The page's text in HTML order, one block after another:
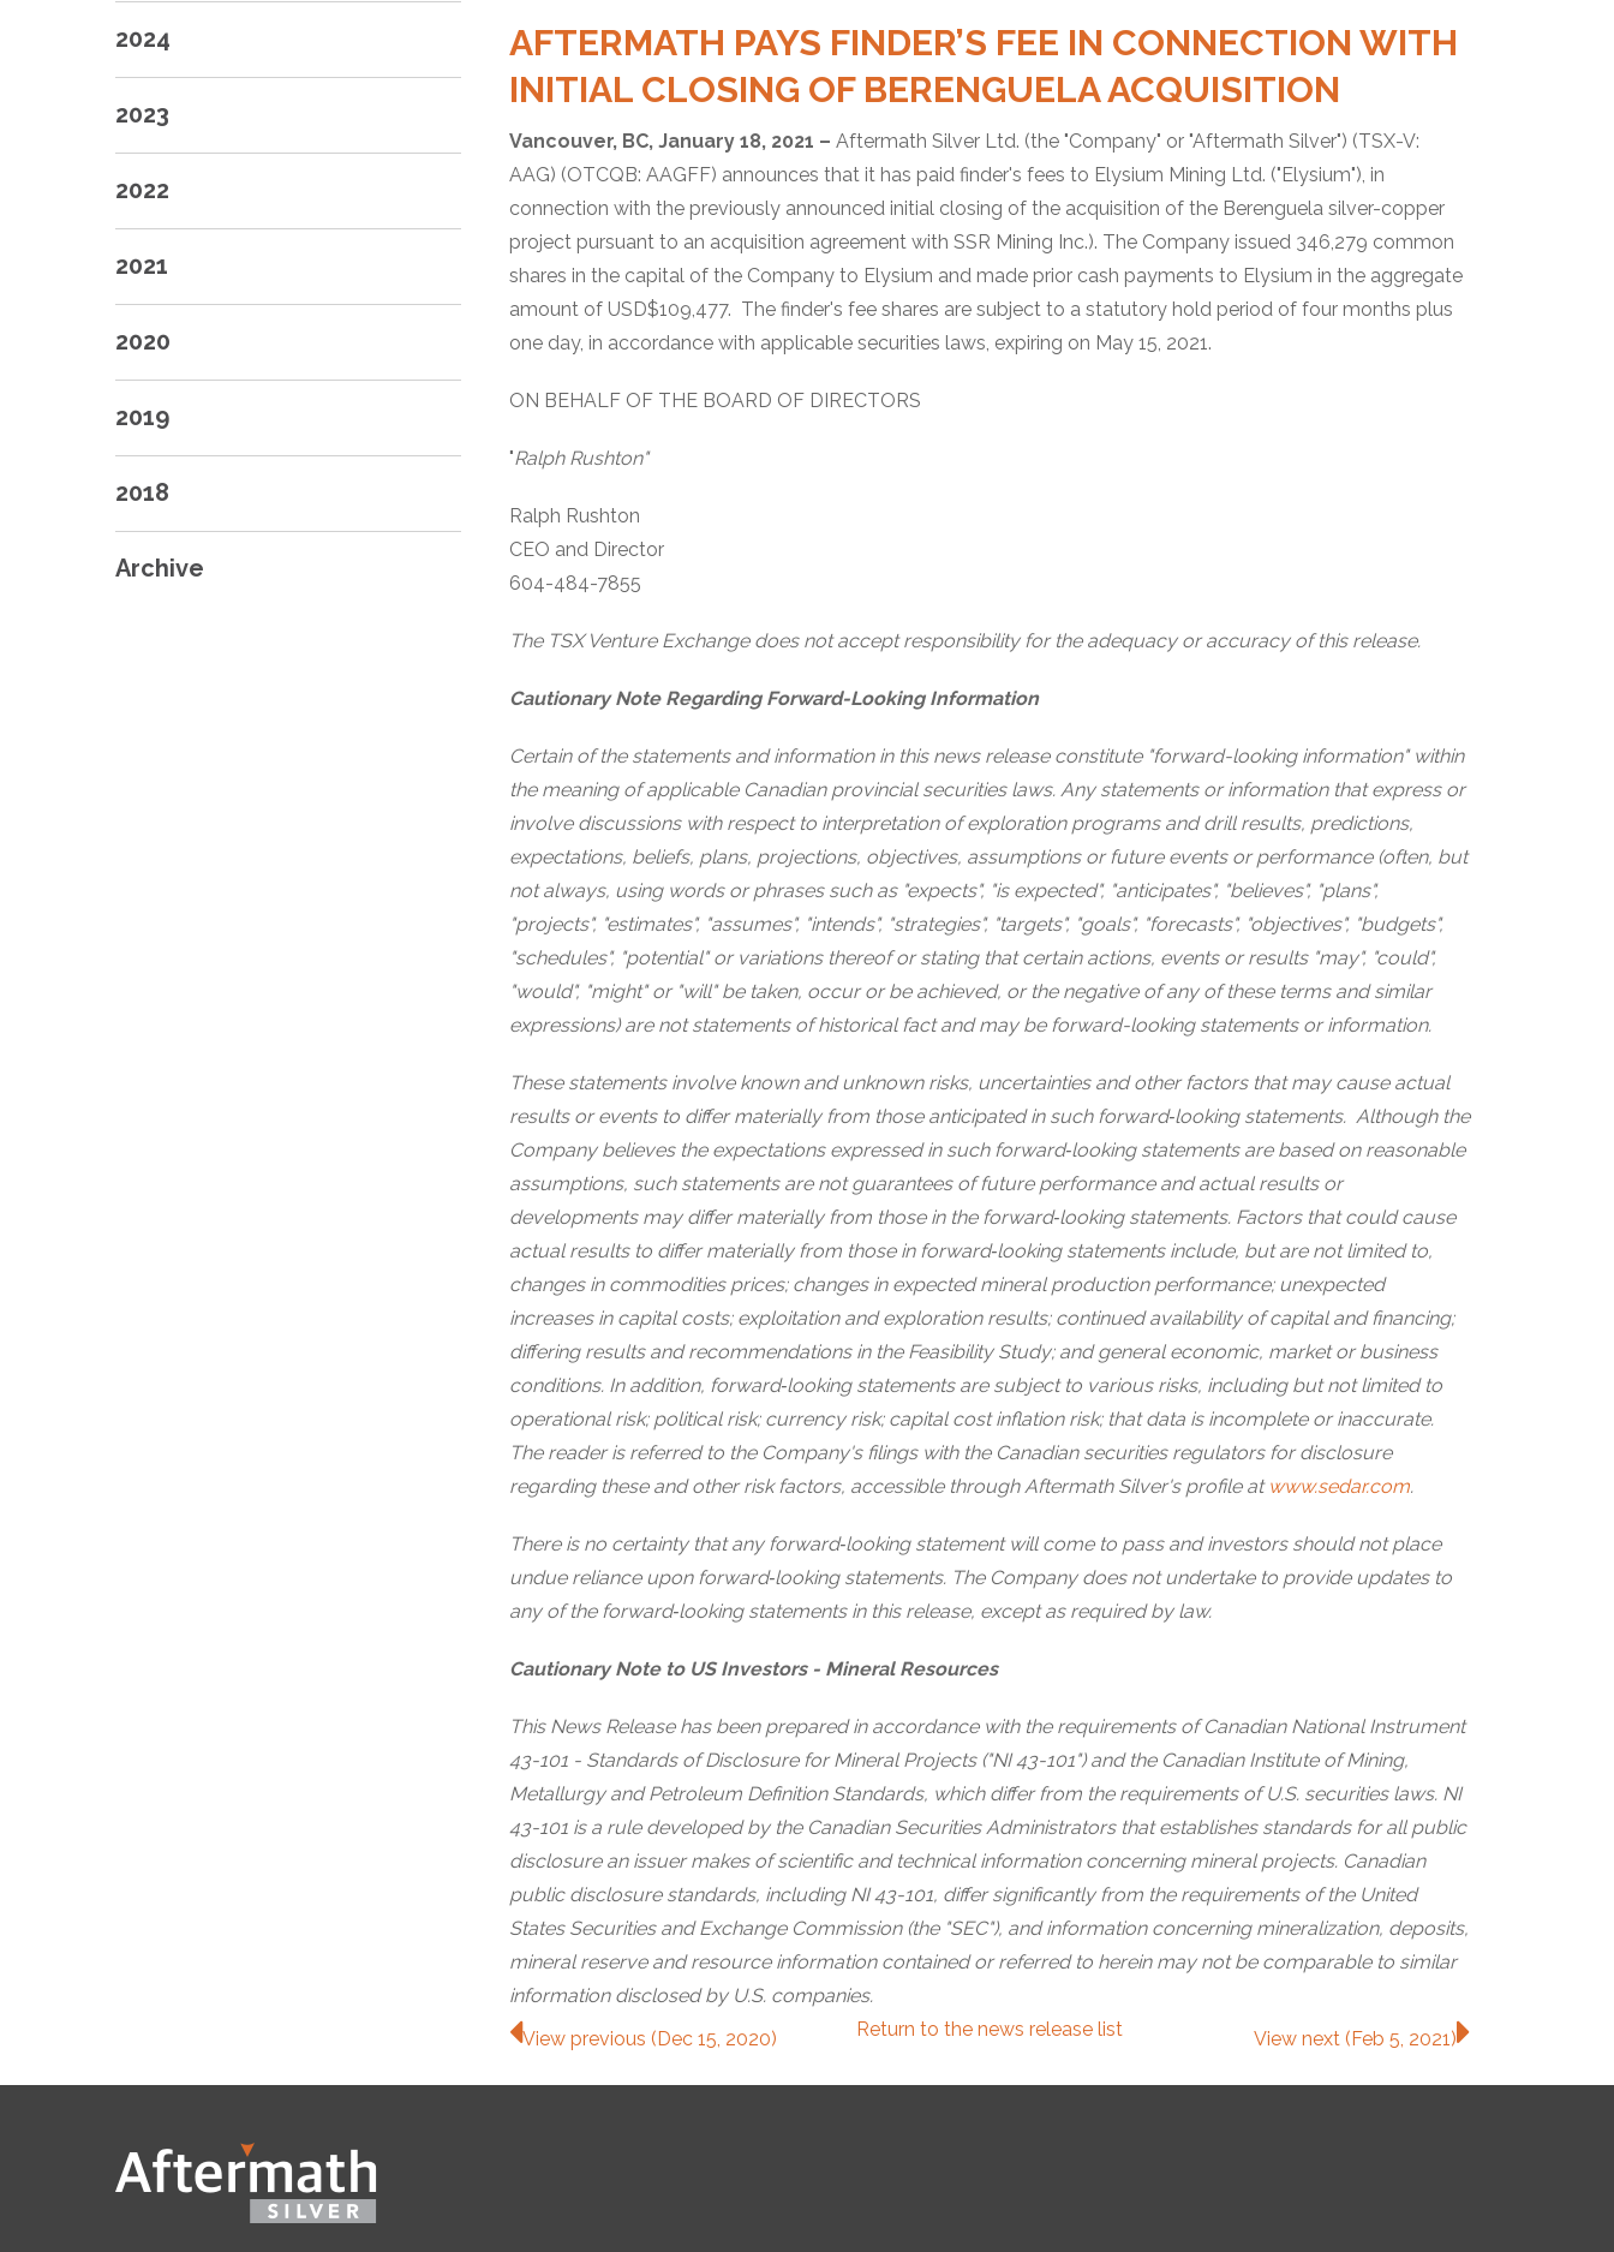
AFTERMATH PAYS FINDER’S FEE IN CONNECTION WITH
INITIAL CLOSING OF BERENGUELA ACQUISITION
Vancouver, BC, January 18, 2021 – Aftermath Silver Ltd. (the "Company" or "Aftermath Silver") (TSX-V:
AAG) (OTCQB: AAGFF) announces that it has paid finder's fees to Elysium Mining Ltd. ("Elysium"), in
connection with the previously announced initial closing of the acquisition of the Berenguela silver-copper
project pursuant to an acquisition agreement with SSR Mining Inc.). The Company issued 346,279 common
shares in the capital of the Company to Elysium and made prior cash payments to Elysium in the aggregate
amount of USD$109,477. The finder's fee shares are subject to a statutory hold period of four months plus
one day, in accordance with applicable securities laws, expiring on May 15, 2021.
ON BEHALF OF THE BOARD OF DIRECTORS
"Ralph Rushton"
Ralph Rushton
CEO and Director
604-484-7855
The TSX Venture Exchange does not accept responsibility for the adequacy or accuracy of this release.
Cautionary Note Regarding Forward-Looking Information
Certain of the statements and information in this news release constitute "forward-looking information" within
the meaning of applicable Canadian provincial securities laws. Any statements or information that express or
involve discussions with respect to interpretation of exploration programs and drill results, predictions,
expectations, beliefs, plans, projections, objectives, assumptions or future events or performance (often, but
not always, using words or phrases such as "expects", "is expected", "anticipates", "believes", "plans",
"projects", "estimates", "assumes", "intends", "strategies", "targets", "goals", "forecasts", "objectives", "budgets",
"schedules", "potential" or variations thereof or stating that certain actions, events or results "may", "could",
"would", "might" or "will" be taken, occur or be achieved, or the negative of any of these terms and similar
expressions) are not statements of historical fact and may be forward-looking statements or information.
These statements involve known and unknown risks, uncertainties and other factors that may cause actual
results or events to differ materially from those anticipated in such forward‐looking statements. Although the
Company believes the expectations expressed in such forward‐looking statements are based on reasonable
assumptions, such statements are not guarantees of future performance and actual results or
developments may differ materially from those in the forward‐looking statements. Factors that could cause
actual results to differ materially from those in forward‐looking statements include, but are not limited to,
changes in commodities prices; changes in expected mineral production performance; unexpected
increases in capital costs; exploitation and exploration results; continued availability of capital and financing;
differing results and recommendations in the Feasibility Study; and general economic, market or business
conditions. In addition, forward‐looking statements are subject to various risks, including but not limited to
operational risk; political risk; currency risk; capital cost inflation risk; that data is incomplete or inaccurate.
The reader is referred to the Company's filings with the Canadian securities regulators for disclosure
regarding these and other risk factors, accessible through Aftermath Silver's profile at www.sedar.com.
There is no certainty that any forward‐looking statement will come to pass and investors should not place
undue reliance upon forward‐looking statements. The Company does not undertake to provide updates to
any of the forward‐looking statements in this release, except as required by law.
Cautionary Note to US Investors - Mineral Resources
This News Release has been prepared in accordance with the requirements of Canadian National Instrument
43-101 - Standards of Disclosure for Mineral Projects ("NI 43-101") and the Canadian Institute of Mining,
Metallurgy and Petroleum Definition Standards, which differ from the requirements of U.S. securities laws. NI
43-101 is a rule developed by the Canadian Securities Administrators that establishes standards for all public
disclosure an issuer makes of scientific and technical information concerning mineral projects. Canadian
public disclosure standards, including NI 43-101, differ significantly from the requirements of the United
States Securities and Exchange Commission (the "SEC"), and information concerning mineralization, deposits,
mineral reserve and resource information contained or referred to herein may not be comparable to similar
information disclosed by U.S. companies.
View previous (Dec 15, 2020)
Return to the news release list View next (Feb 5, 2021)
2024
2023
2022
2021
2020
2019
2018
Archive